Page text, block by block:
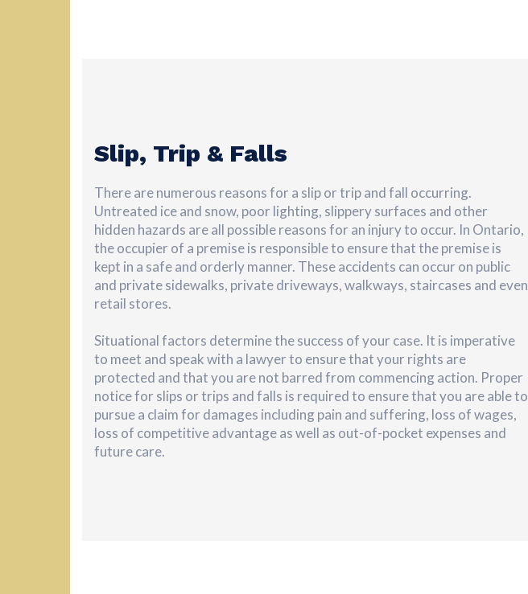
Slip, Trip & Falls
There are numerous reasons for a slip or trip and fall occurring.
Untreated ice and snow, poor lighting, slippery surfaces and other
hidden hazards are all possible reasons for an injury to occur. In Ontario,
the occupier of a premise is responsible to ensure that the premise is
kept in a safe and orderly manner. These accidents can occur on public
and private sidewalks, private driveways, walkways, staircases and even
retail stores.
Situational factors determine the success of your case. It is imperative
to meet and speak with a lawyer to ensure that your rights are
protected and that you are not barred from commencing action. Proper
notice for slips or trips and falls is required to ensure that you are able to
pursue a claim for damages including pain and suffering, loss of wages,
loss of competitive advantage as well as out-of-pocket expenses and
future care.